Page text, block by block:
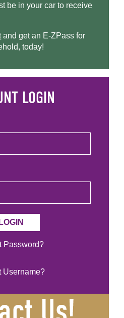
be in your car to receive
and get an E-ZPass for
today!
Password?
Username?